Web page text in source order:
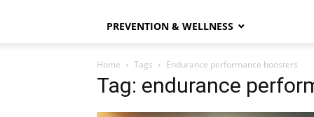
PREVENTION & WELLNESS
Home Tags Endurance performance boosters
Tag: endurance